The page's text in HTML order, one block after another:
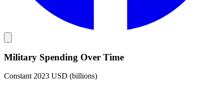
Military Spending Over Time
Constant 2023 USD (billions)